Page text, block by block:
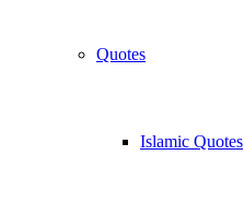
Quotes
Islamic Quotes